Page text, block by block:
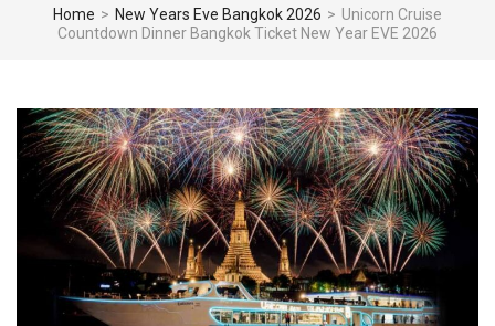
Home > New Years Eve Bangkok 2026 > Unicorn Cruise
Countdown Dinner Bangkok Ticket New Year EVE 2026